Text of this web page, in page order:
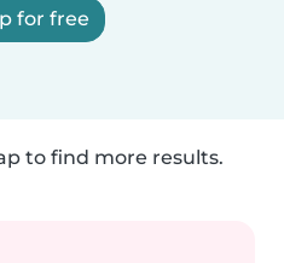
for free
to find more results.